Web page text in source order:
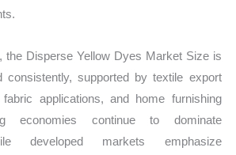
the Disperse Yellow Dyes Market Size is
consistently, supported by textile export
applications, and home furnishing
economies continue to dominate
developed markets emphasize